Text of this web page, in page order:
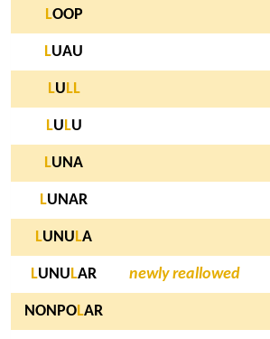
LOOP
LUAU
LU LL
LU LU
LUNA
LUNAR
LUNU LA
LUNU LAR newly reallowed
NONPOLAR